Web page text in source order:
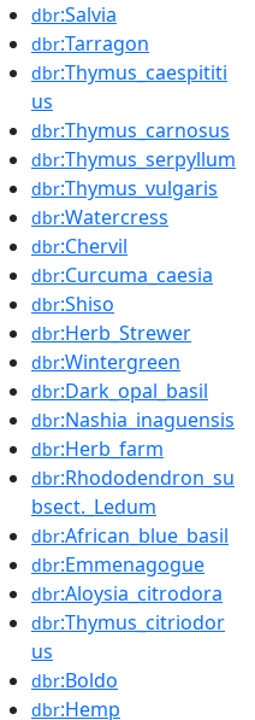
dbr:Salvia
dbr:Tarragon
dbr:Thymus_caespititi
us
dbr:Thymus_carnosus
dbr:Thymus_serpyllum
dbr:Thymus_vulgaris
dbr:Watercress
dbr:Chervil
dbr:Curcuma_caesia
dbr:Shiso
dbr:Herb_Strewer
dbr:Wintergreen
dbr:Dark_opal_basil
dbr:Nashia_inaguensis
dbr:Herb_farm
dbr:Rhododendron_su
bsect._Ledum
dbr:African_blue_basil
dbr:Emmenagogue
dbr:Aloysia_citrodora
dbr:Thymus_citriodor
us
dbr:Boldo
dbr:Hemp